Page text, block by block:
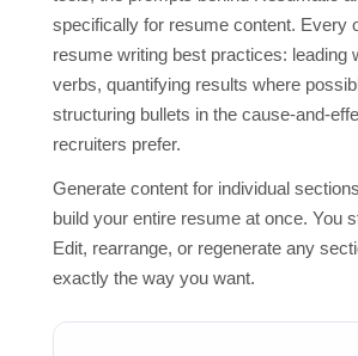
specifically for resume content. Every
resume writing best practices: leading
verbs, quantifying results where
structuring bullets in the cause-and-
recruiters prefer.
Generate content for individual
build your entire resume at once. You
Edit, rearrange, or regenerate any
exactly the way you want.